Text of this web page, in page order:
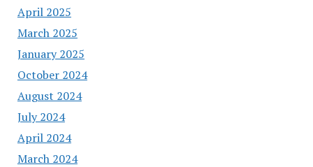
April 2025
March 2025
January 2025
October 2024
August 2024
July 2024
April 2024
March 2024